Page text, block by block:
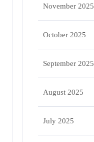
November 2025
October 2025
September 2025
August 2025
July 2025